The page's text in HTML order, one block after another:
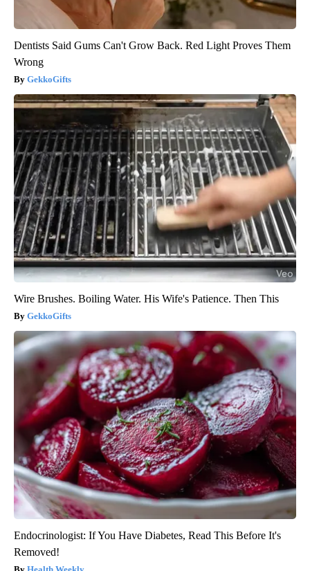
Dentists Said Gums Can't Grow Back. Red Light Proves Them
Wrong
GekkoGifts
Wire Brushes. Boiling Water. His Wife's Patience. Then This
GekkoGifts
Endocrinologist: If You Have Diabetes, Read This Before It's
Removed!